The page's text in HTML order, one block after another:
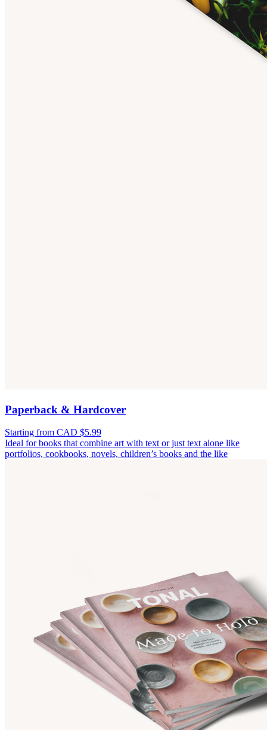
Paperback & Hardcover
Starting from CAD $5.99
Ideal for books that combine art with text or just text alone like
portfolios, cookbooks, novels, children’s books and the like